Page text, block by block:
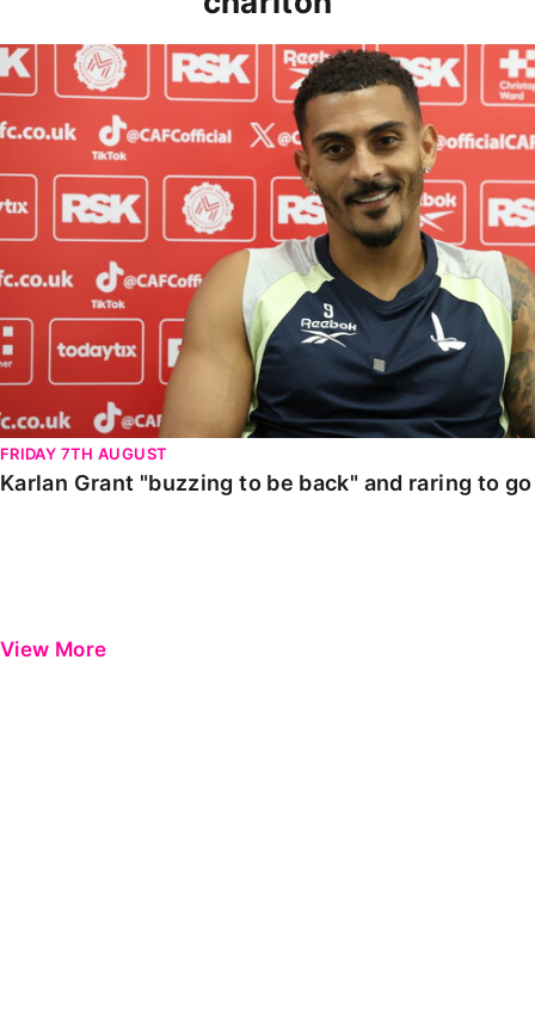
Karlan Grant "buzzing to be back" and raring to go in
FRIDAY 7TH AUGUST
Karlan Grant "buzzing to be back" and raring to
View More